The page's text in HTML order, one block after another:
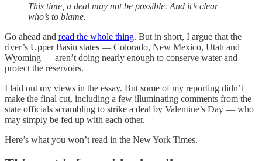
This time, a deal may not be possible. And it’s clear
who’s to blame.
Go ahead and read the whole thing. But in short, I argue that the
river’s Upper Basin states — Colorado, New Mexico, Utah and
Wyoming — aren’t doing nearly enough to conserve water and
protect the reservoirs.
I laid out my views in the essay. But some of my reporting didn’t
make the final cut, including a few illuminating comments from the
state officials scrambling to strike a deal by Valentine’s Day — who
may simply be fed up with each other.
Here’s what you won’t read in the New York Times.